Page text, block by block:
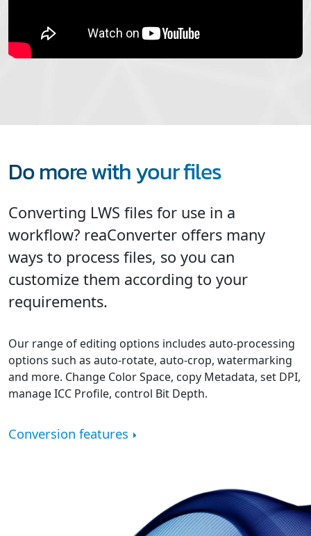
Do more with your files
Converting LWS files for use in a
workflow? reaConverter offers many
ways to process files, so you can
customize them according to your
requirements.
Our range of editing options includes auto-processing
options such as auto-rotate, auto-crop, watermarking
and more. Change Color Space, copy Metadata, set DPI,
manage ICC Profile, control Bit Depth.
Conversion features